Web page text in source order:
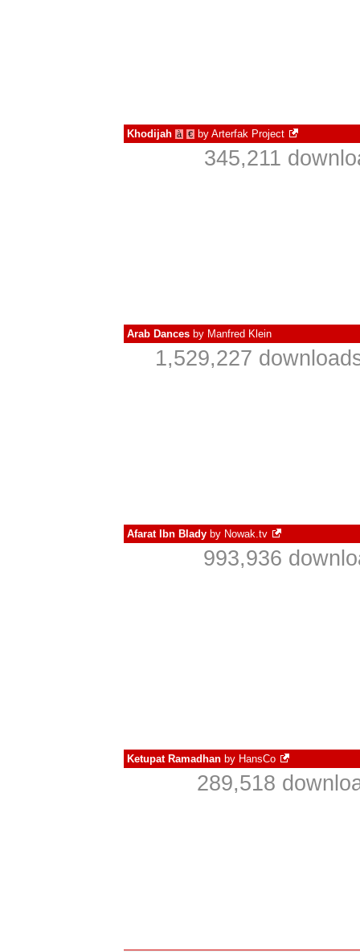
Khodijah à € by Arterfak Project
345,211
Arab Dances by Manfred Klein
1,529,227
Afarat Ibn Blady by Nowak.tv
993,936
Ketupat Ramadhan by HansCo
289,518